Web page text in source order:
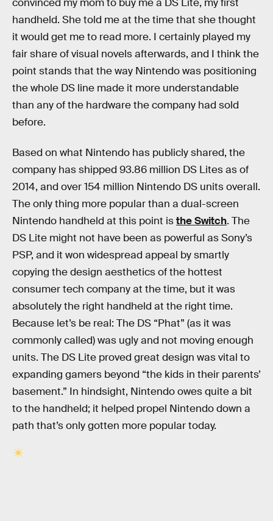
convinced my mom to buy me a DS Lite, my first
handheld. She told me at the time that she thought
it would get me to read more. I certainly played my
fair share of visual novels afterwards, and I think the
point stands that the way Nintendo was positioning
the whole DS line made it more understandable
than any of the hardware the company had sold
before.
Based on what Nintendo has publicly shared, the
company has shipped 93.86 million DS Lites as of
2014, and over 154 million Nintendo DS units overall.
The only thing more popular than a dual-screen
Nintendo handheld at this point isthe Switch. The
DS Lite might not have been as powerful as Sony’s
PSP, and it won widespread appeal by smartly
copying the design aesthetics of the hottest
consumer tech company at the time, but it was
absolutely the right handheld at the right time.
Because let’s be real: The DS “Phat” (as it was
commonly called) was ugly and not moving enough
units. The DS Lite proved great design was vital to
expanding gamers beyond “the kids in their parents’
basement.” In hindsight, Nintendo owes quite a bit
to the handheld; it helped propel Nintendo down a
path that’s only gotten more popular today.